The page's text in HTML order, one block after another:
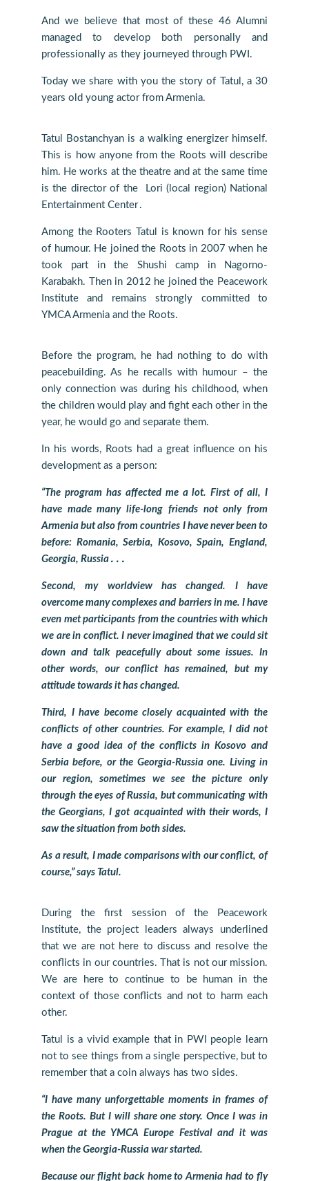
And we believe that most of these 46 Alumni
managed to develop both personally and
professionally as they journeyed through PWI.
Today we share with you the story of Tatul, a 30
years old young actor from Armenia.
Tatul Bostanchyan is a walking energizer himself.
This is how anyone from the Roots will describe
him. He works at the theatre and at the same time
is the director of the Lori (local region) National
Entertainment Center․
Among the Rooters Tatul is known for his sense
of humour. He joined the Roots in 2007 when he
took part in the Shushi camp in Nagorno-
Karabakh. Then in 2012 he joined the Peacework
Institute and remains strongly committed to
YMCA Armenia and the Roots.
Before the program, he had nothing to do with
peacebuilding. As he recalls with humour – the
only connection was during his childhood, when
the children would play and fight each other in the
year, he would go and separate them.
In his words, Roots had a great influence on his
development as a person:
“The program has affected me a lot. First of all, I
have made many life-long friends not only from
Armenia but also from countries I have never been to
before: Romania, Serbia, Kosovo, Spain, England,
Georgia, Russia․․․
Second, my worldview has changed. I have
overcome many complexes and barriers in me. I have
even met participants from the countries with which
we are in conflict. I never imagined that we could sit
down and talk peacefully about some issues. In
other words, our conflict has remained, but my
attitude towards it has changed.
Third, I have become closely acquainted with the
conflicts of other countries. For example, I did not
have a good idea of ​​the conflicts in Kosovo and
Serbia before, or the Georgia-Russia one. Living in
our region, sometimes we see the picture only
through the eyes of Russia, but communicating with
the Georgians, I got acquainted with their words, I
saw the situation from both sides.
As a result, I made comparisons with our conflict, of
course,” says Tatul.
During the first session of the Peacework
Institute, the project leaders always underlined
that we are not here to discuss and resolve the
conflicts in our countries. That is not our mission.
We are here to continue to be human in the
context of those conflicts and not to harm each
other.
Tatul is a vivid example that in PWI people learn
not to see things from a single perspective, but to
remember that a coin always has two sides.
“I have many unforgettable moments in frames of
the Roots. But I will share one story. Once I was in
Prague at the YMCA Europe Festival and it was
when the Georgia-Russia war started.
Because our flight back home to Armenia had to fly